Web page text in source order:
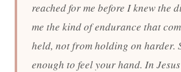
reached for me before I knew the
me the kind of endurance that
held, not from holding on harder.
enough to feel your hand. In